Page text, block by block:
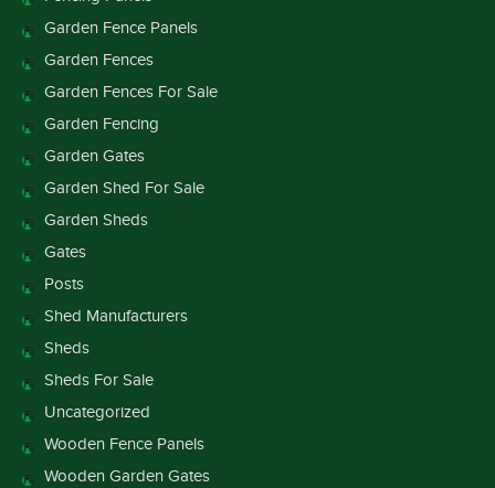
Garden Fence Panels
Garden Fences
Garden Fences For Sale
Garden Fencing
Garden Gates
Garden Shed For Sale
Garden Sheds
Gates
Posts
Shed Manufacturers
Sheds
Sheds For Sale
Uncategorized
Wooden Fence Panels
Wooden Garden Gates